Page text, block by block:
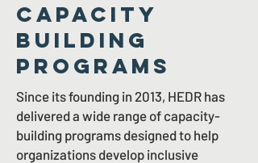
CAPACITY
BUILDING
PROGRAMS
Since its founding in 2013, HEDR has
delivered a wide range of capacity-
building programs designed to help
organizations develop inclusive